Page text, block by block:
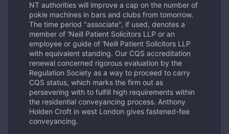
NT authorities will improve a cap on the number of
pokie machines in bars and clubs from tomorrow.
The time period "associate", if used, denotes a
member of 'Neill Patient Solicitors LLP or an
employee or guide of 'Neill Patient Solicitors LLP
with equivalent standing. Our CQS accreditation
renewal concerned rigorous evaluation by the
Regulation Society as a way to proceed to carry
CQS status, which marks the firm out as
persevering with to fulfill high requirements within
the residential conveyancing process. Anthony
Holden Croft in west London gives fastened-fee
conveyancing.